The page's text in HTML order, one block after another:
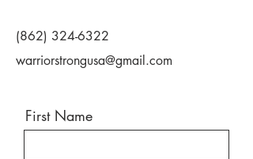
(862) 324-6322
warriorstrongusa@gmail.com
First Name